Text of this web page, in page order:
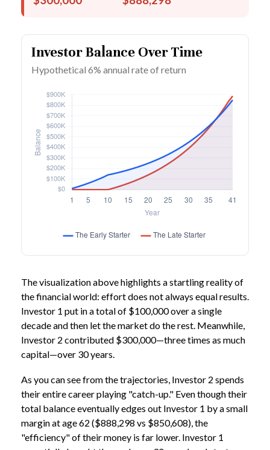
Investor Balance Over Time
Hypothetical 6% annual rate of return
The visualization above highlights a startling reality of
the financial world: effort does not always equal results.
Investor 1 put in a total of $100,000 over a single
decade and then let the market do the rest. Meanwhile,
Investor 2 contributed $300,000—three times as much
capital—over 30 years.
As you can see from the trajectories, Investor 2 spends
their entire career playing "catch-up." Even though their
total balance eventually edges out Investor 1 by a small
margin at age 62 ($888,298 vs $850,608), the
"efficiency" of their money is far lower. Investor 1